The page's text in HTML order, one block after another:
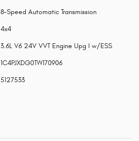
8-Speed Automatic Transmission
4x4
3.6L V6 24V VVT Engine Upg I w/ESS
1C4PJXDG0TW170906
5127533